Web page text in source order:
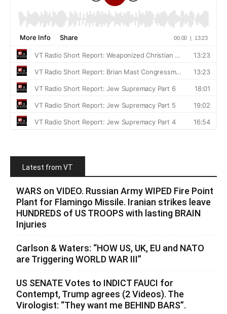
Latest from VT
WARS on VIDEO. Russian Army WIPED Fire Point
Plant for Flamingo Missile. Iranian strikes leave
HUNDREDS of US TROOPS with lasting BRAIN
Injuries
Carlson & Waters: “HOW US, UK, EU and NATO
are Triggering WORLD WAR III”
US SENATE Votes to INDICT FAUCI for
Contempt, Trump agrees (2 Videos). The
Virologist: “They want me BEHIND BARS”.